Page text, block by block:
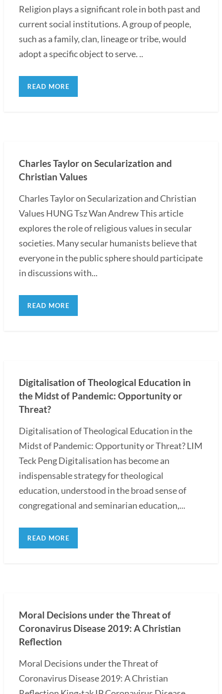
Religion plays a significant role in both past and
current social institutions. A group of people,
such as a family, clan, lineage or tribe, would
adopt a specific object to serve. ..
READ MORE
Charles Taylor on Secularization and
Christian Values
Charles Taylor on Secularization and Christian
Values HUNG Tsz Wan Andrew This article
explores the role of religious values in secular
societies. Many secular humanists believe that
everyone in the public sphere should participate
in discussions with...
READ MORE
Digitalisation of Theological Education in
the Midst of Pandemic: Opportunity or
Threat?
Digitalisation of Theological Education in the
Midst of Pandemic: Opportunity or Threat? LIM
Teck Peng Digitalisation has become an
indispensable strategy for theological
education, understood in the broad sense of
congregational and seminarian education,...
READ MORE
Moral Decisions under the Threat of
Coronavirus Disease 2019: A Christian
Reflection
Moral Decisions under the Threat of
Coronavirus Disease 2019: A Christian